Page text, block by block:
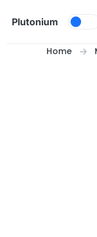
Plutonium
Home